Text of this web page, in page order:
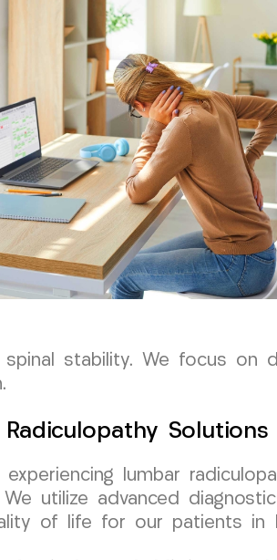
spinal stability. We focus on
Radiculopathy
experiencing lumbar
We utilize advanced
of life for our patients in